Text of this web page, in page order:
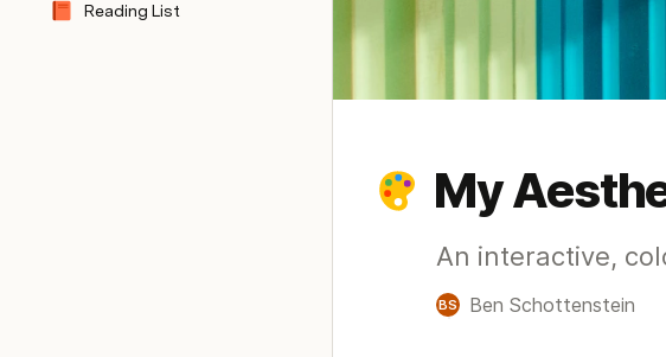
Reading List
My
An interactive,
BS Ben Schottenstein